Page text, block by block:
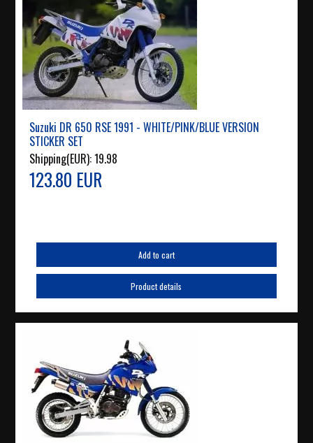
Suzuki DR 650 RSE 1991 - WHITE/PINK/BLUE VERSION
STICKER SET
Shipping(EUR):19.98
123.80 EUR
Add to cart
Product details